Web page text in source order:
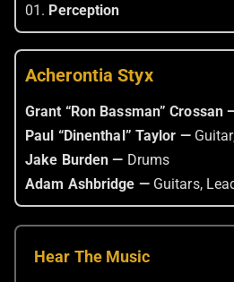
01. Perception
Acherontia Styx
Grant “Ron Bassman” Crossan
Paul “Dinenthal” Taylor —
Jake Burden — Drums
Adam Ashbridge — Guitars,
Hear The Music